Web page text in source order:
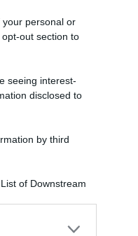
personal or
out section to
seeing interest-
disclosed to
by third
of Downstream